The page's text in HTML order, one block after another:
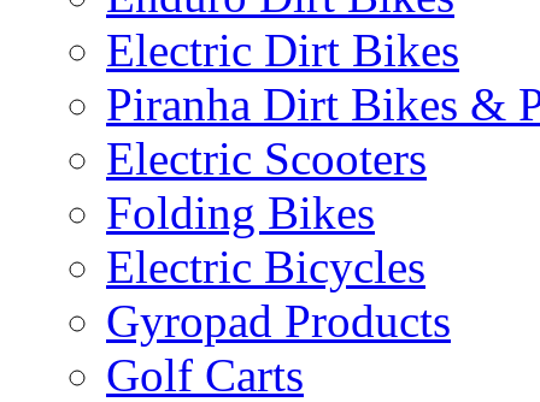
Electric Dirt Bikes
Piranha Dirt Bikes &
Electric Scooters
Folding Bikes
Electric Bicycles
Gyropad Products
Golf Carts